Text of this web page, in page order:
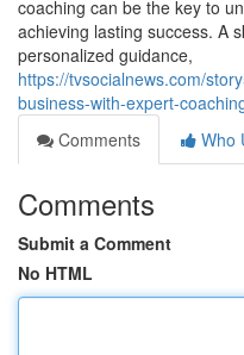
coaching can be the key to
achieving lasting success. A
personalized guidance,
https://tvsocialnews.com/
business-with-expert-
Comments
Who
Comments
Submit a Comment
No HTML